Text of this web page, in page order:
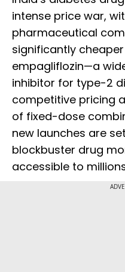
intense price war,
pharmaceutical
significantly
empagliflozin—a
inhibitor for type-2
competitive pricing
of fixed-dose
new launches are
blockbuster drug
accessible to